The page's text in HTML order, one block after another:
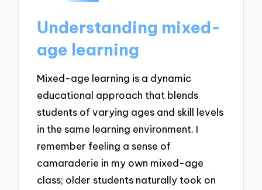
Understanding mixed-
age learning
Mixed-age learning is a dynamic
educational approach that blends
students of varying ages and skill levels
in the same learning environment. I
remember feeling a sense of
camaraderie in my own mixed-age
class; older students naturally took on